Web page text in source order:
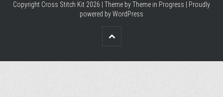
Copyright Cross Stitch Kit 2026 | Theme byTheme in Progress
Proudly
powered by WordPress